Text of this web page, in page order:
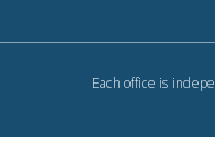
Each office is